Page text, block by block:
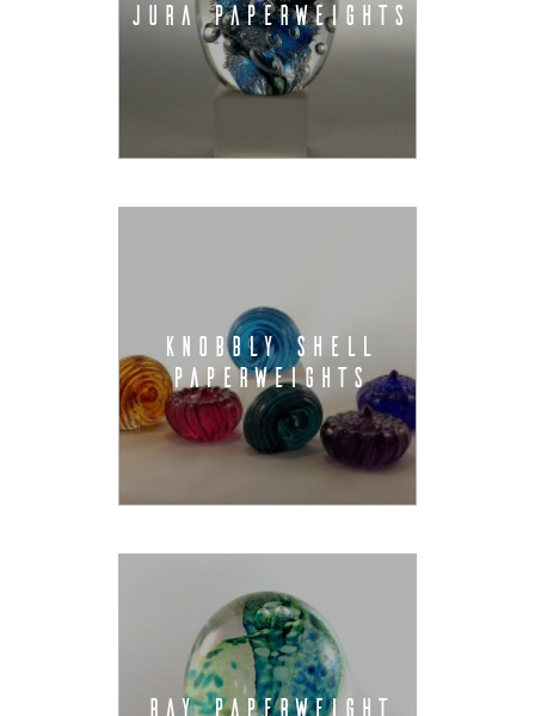
JURA PAPERWEIGHTS
KNOBBLY SHELL
PAPERWEIGHTS
RAY PAPERWEIGHT